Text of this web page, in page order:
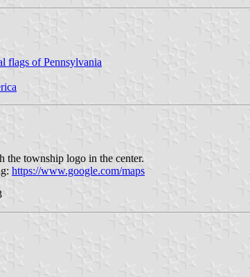
flags of Pennsylvania
township logo in the center.
https://www.google.com/maps